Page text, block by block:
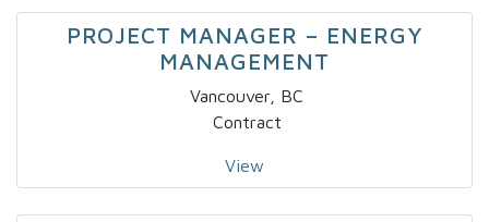
PROJECT MANAGER – ENERGY
MANAGEMENT
Vancouver, BC
Contract
View